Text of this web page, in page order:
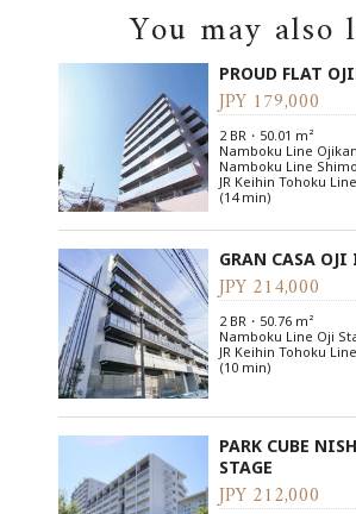
You may also
PROUD FLAT
JPY 179,000
2 BR・50.01 m²
Namboku Line
Namboku Line
JR Keihin Tohoku
(14 min)
GRAN CASA
JPY 214,000
2 BR・50.76 m²
Namboku Line Oji
JR Keihin Tohoku
(10 min)
PARK CUBE
STAGE
JPY 212,000